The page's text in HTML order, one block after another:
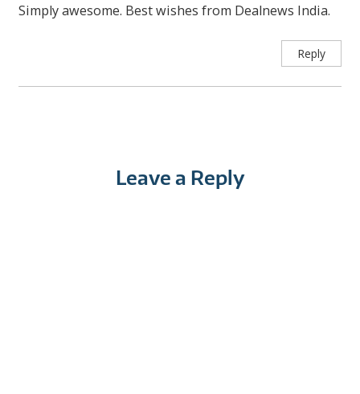
Simply awesome. Best wishes from Dealnews India.
Reply
Leave a Reply